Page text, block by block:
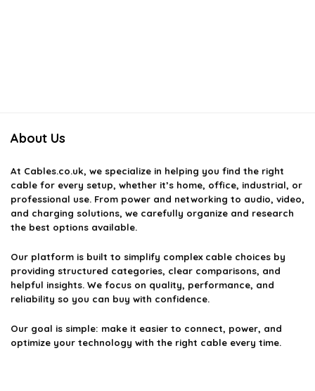
AI-generated from available product information. Always verify details
About Us
At Cables.co.uk, we specialize in helping you find the right
cable for every setup, whether it’s home, office, industrial, or
professional use. From power and networking to audio, video,
and charging solutions, we carefully organize and research
the best options available.
Our platform is built to simplify complex cable choices by
providing structured categories, clear comparisons, and
helpful insights. We focus on quality, performance, and
reliability so you can buy with confidence.
Our goal is simple: make it easier to connect, power, and
optimize your technology with the right cable every time.